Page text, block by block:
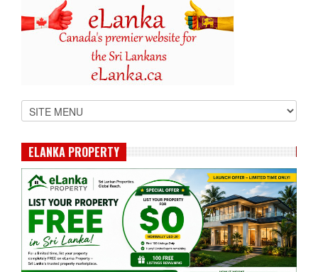
ELANKA PROPERTY